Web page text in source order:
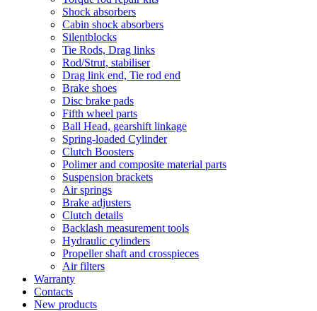
Shock absorbers
Cabin shock absorbers
Silentblocks
Tie Rods, Drag links
Rod/Strut, stabiliser
Drag link end, Tie rod end
Brake shoes
Disc brake pads
Fifth wheel parts
Ball Head, gearshift linkage
Spring-loaded Cylinder
Clutch Boosters
Polimer and composite material parts
Suspension brackets
Air springs
Brake adjusters
Clutch details
Backlash measurement tools
Hydraulic cylinders
Propeller shaft and crosspieces
Air filters
Warranty
Contacts
New products